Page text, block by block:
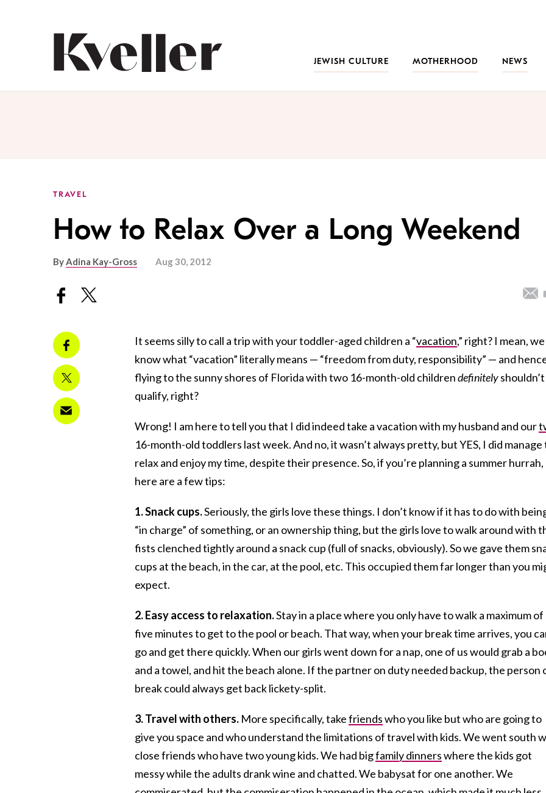
JEWISH CULTURE MOTHERHOOD NEWS
TRAVEL
How to Relax Over a Long Weekend
ByAdina Kay-Gross Aug 30, 2012
It seems silly to call a trip with your toddler-aged children a “vacation,” right? I mean,
know what “vacation” literally means — “freedom from duty, responsibility” — and
flying to the sunny shores of Florida with two 16-month-old childrendefinitelyshouldn’t
qualify, right?
Wrong! I am here to tell you that I did indeed take a vacation with my husband and our
16-month-old toddlers last week. And no, it wasn’t always pretty, but YES, I did manage
relax and enjoy my time, despite their presence. So, if you’re planning a summer hurrah,
here are a few tips:
1. Snack cups.Seriously, the girls love these things. I don’t know if it has to do with
“in charge” of something, or an ownership thing, but the girls love to walk around with
fists clenched tightly around a snack cup (full of snacks, obviously). So we gave them
cups at the beach, in the car, at the pool, etc. This occupied them far longer than you
expect.
2. Easy access to relaxation.Stay in a place where you only have to walk a maximum of
five minutes to get to the pool or beach. That way, when your break time arrives, you
go and get there quickly. When our girls went down for a nap, one of us would grab a
and a towel, and hit the beach alone. If the partner on duty needed backup, the person
break could always get back lickety-split.
3. Travel with others. More specifically, takefriendswho you like but who are going to
give you space and who understand the limitations of travel with kids. We went south
close friends who have two young kids. We had bigfamily dinnerswhere the kids got
messy while the adults drank wine and chatted. We babysat for one another. We